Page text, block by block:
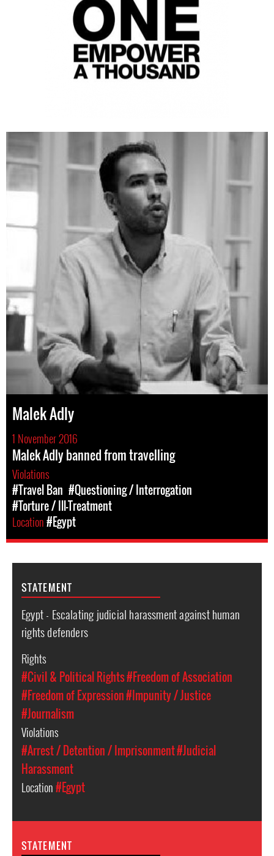
Malek Adly
1 November 2016
Malek Adly banned from travelling
Violations
#Travel Ban #Questioning / Interrogation
#Torture / Ill-Treatment
Location#Egypt
STATEMENT
Egypt - Escalating judicial harassment against human
rights defenders
Rights
#Civil & Political Rights#Freedom of Association
#Freedom of Expression#Impunity / Justice
#Journalism
Violations
#Arrest / Detention / Imprisonment#Judicial
Harassment
Location#Egypt
STATEMENT